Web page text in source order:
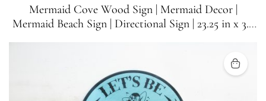
Mermaid Cove Wood Sign | Mermaid Decor |
Mermaid Beach Sign | Directional Sign | 23.25 in x 3.5